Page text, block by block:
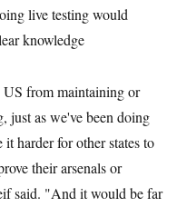
live testing would
knowledge
from maintaining or
just as we've been doing
harder for other states to
their arsenals or
said. "And it would be far